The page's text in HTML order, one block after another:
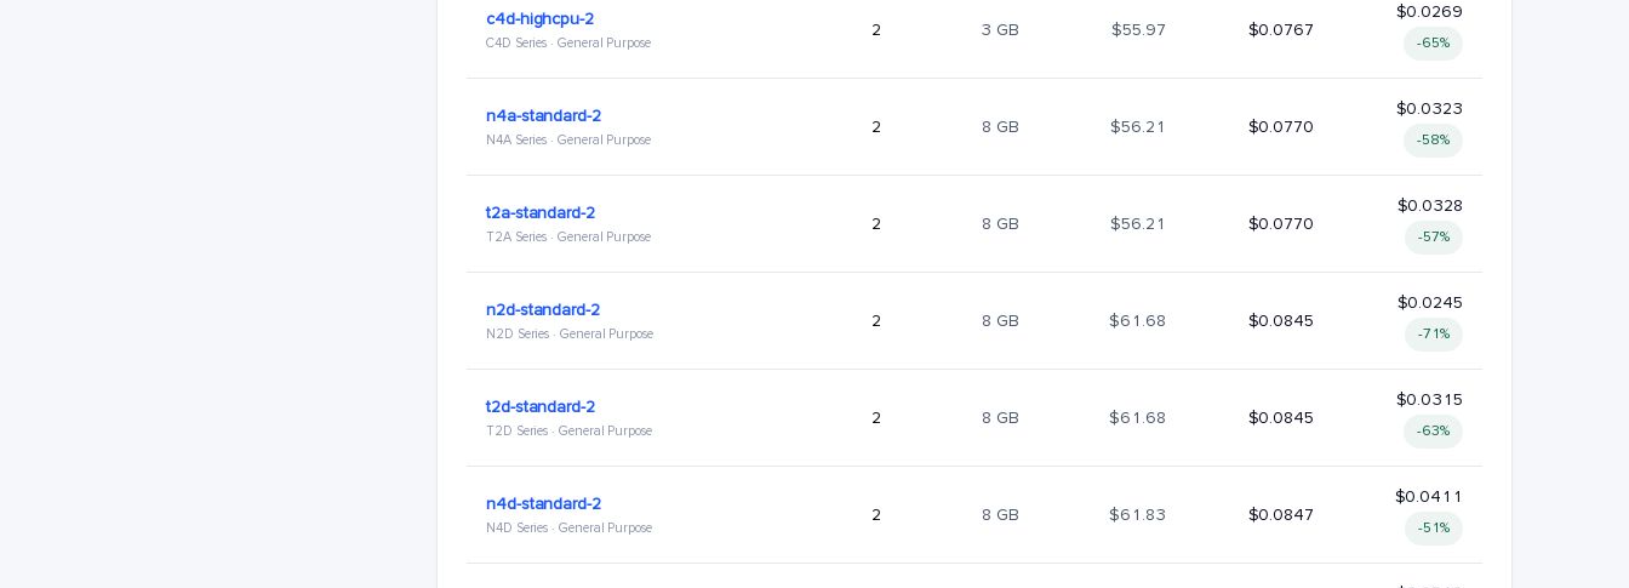
c4d-highcpu-2
C4D Series · General Purpose
2 3 GB $55.97 $0.0767
$0.0269
-65%
n4a-standard-2
N4A Series · General Purpose
2 8 GB $56.21 $0.0770
$0.0323
-58%
t2a-standard-2
T2A Series · General Purpose
2 8 GB $56.21 $0.0770
$0.0328
-57%
n2d-standard-2
N2D Series · General Purpose
2 8 GB $61.68 $0.0845
$0.0245
-71%
t2d-standard-2
T2D Series · General Purpose
2 8 GB $61.68 $0.0845
$0.0315
-63%
n4d-standard-2
N4D Series · General Purpose
2 8 GB $61.83 $0.0847
$0.0411
-51%